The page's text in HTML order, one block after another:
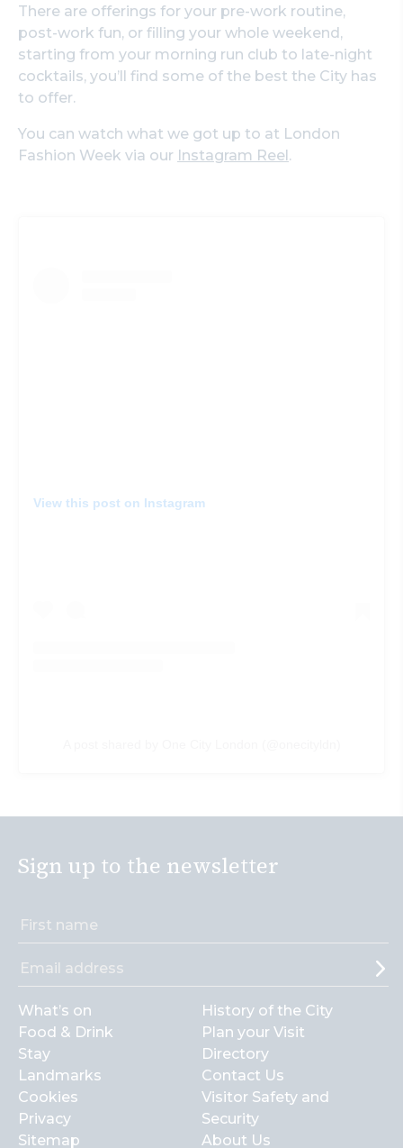
There are offerings for your pre-work routine,
post-work fun, or filling your whole weekend,
starting from your morning run club to late-night
cocktails, you’ll find some of the best the City has
to offer.
You can watch what we got up to at London
Fashion Week via our Instagram Reel.
View this post on Instagram
Sign up to the newsletter
What’s on
Food & Drink
Stay
Landmarks
Cookies
Privacy
Sitemap
History of the City
Plan your Visit
Directory
Contact Us
Visitor Safety and
Security
About Us